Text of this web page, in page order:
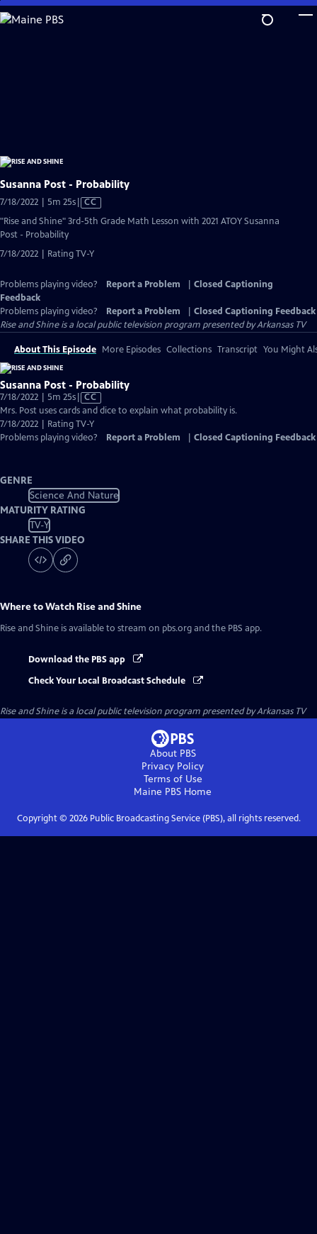
Skip
to
Susanna Post - Probability
7/18/2022 | 5m 25sVideo
has
CC
"Rise and Shine" 3rd-5th Grade Math Lesson with 2021 ATOY Susanna
Post - Probability
7/18/2022 | Rating TV-Y
Problems playing video? Report a Problem
Closed Captioning
Feedback
Problems playing video?
Report a Problem
Closed Captioning Feedback
Rise and Shineis a local public television program presented byArkansas TV
About This Episode More Episodes Collections Transcript You Might
Susanna Post - Probability
7/18/2022 | 5m 25sVideo
has
Closed
Captions
CC
Mrs. Post uses cards and dice to explain what probability is.
7/18/2022 | Rating TV-Y
Problems playing video?
Report a Problem Closed Captioning Feedback
GENRE
Science And Nature
MATURITY RATING
TV-Y
SHARE THIS VIDEO
Where to Watch Rise and Shine
Rise and Shine is available to stream on pbs.org and the PBS app.
Download the PBS app
Check Your Local Broadcast Schedule
Rise and Shineis a local public television program presented byArkansas TV
About PBS
Privacy Policy
Terms of Use
Maine PBS Home
Copyright © 2026Public Broadcasting Service (PBS), all rights reserved.